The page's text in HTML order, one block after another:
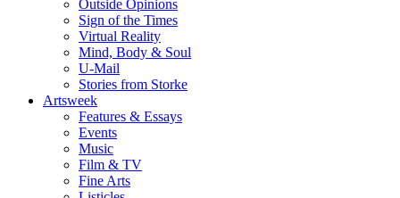
Outside Opinions
Sign of the Times
Virtual Reality
Mind, Body & Soul
U-Mail
Stories from Storke
Artsweek
Features & Essays
Events
Music
Film & TV
Fine Arts